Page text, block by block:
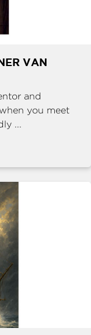
VAN
and
you meet
...